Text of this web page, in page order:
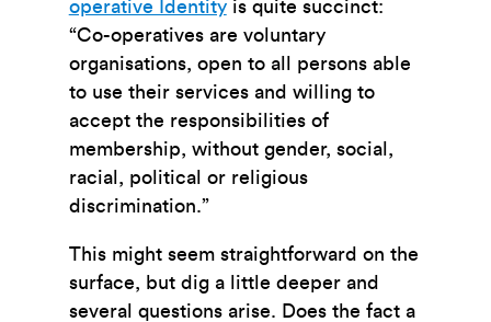
operative Identityis quite succinct:
“Co-operatives are voluntary
organisations, open to all persons able
to use their services and willing to
accept the responsibilities of
membership, without gender, social,
racial, political or religious
discrimination.”
This might seem straightforward on the
surface, but dig a little deeper and
several questions arise. Does the fact a